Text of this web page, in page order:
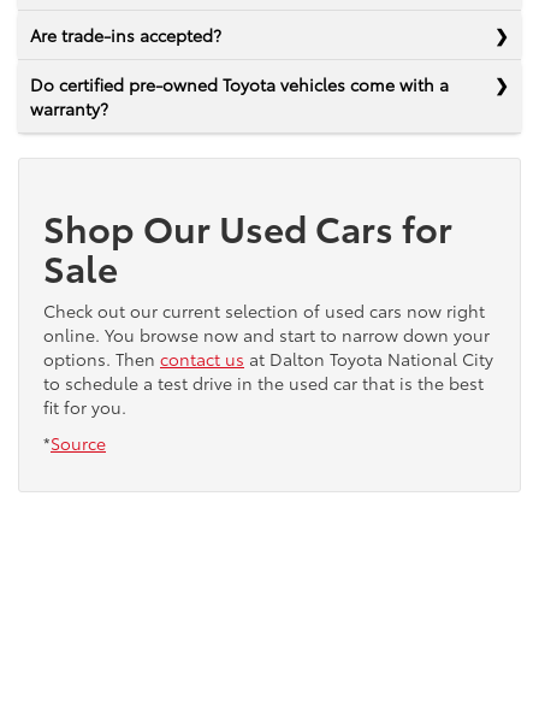
Are trade-ins accepted?
Do certified pre-owned Toyota vehicles come with a
warranty?
Shop Our Used Cars for
Sale
Check out our current selection of used cars now right
online. You browse now and start to narrow down your
options. Then contact us at Dalton Toyota National City
to schedule a test drive in the used car that is the best
fit for you.
*Source